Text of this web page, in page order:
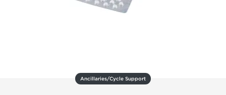
Ancillaries/Cycle Support